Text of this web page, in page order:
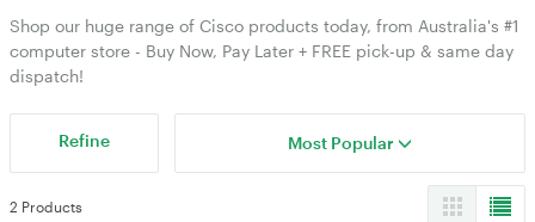
Shop our huge range of Cisco products today, from Australia's #1
computer store - Buy Now, Pay Later + FREE pick-up & same day
dispatch!
Refine Most Popular
2 Products